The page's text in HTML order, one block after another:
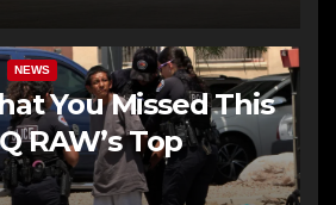
NEWS
You Missed This
RAW’s Top